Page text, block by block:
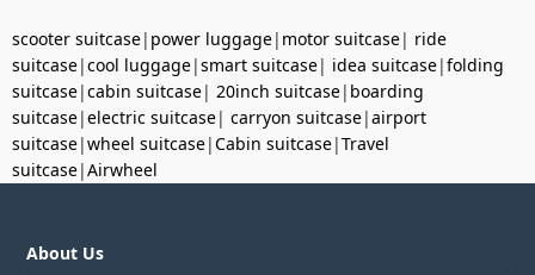
scooter suitcase| power luggage| motor suitcase| ride
suitcase|cool luggage|smart suitcase| idea suitcase|folding
suitcase|cabin suitcase| 20inch suitcase| boarding
suitcase|electric suitcase| carryon suitcase|airport
suitcase|wheel suitcase|Cabin suitcase|Travel
suitcase|Airwheel
About Us